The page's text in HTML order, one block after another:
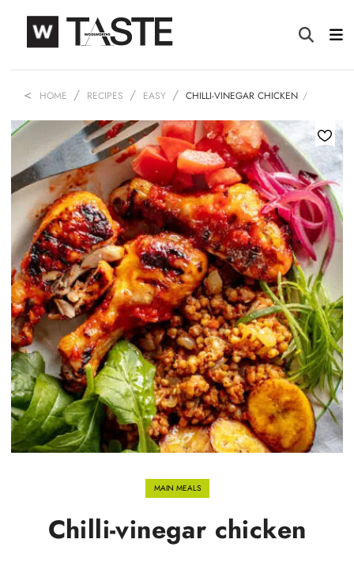
HOME RECIPES EASY CHILLI-VINEGAR CHICKEN
MAIN MEALS
Chilli-vinegar chicken